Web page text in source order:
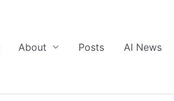
About Posts AI News